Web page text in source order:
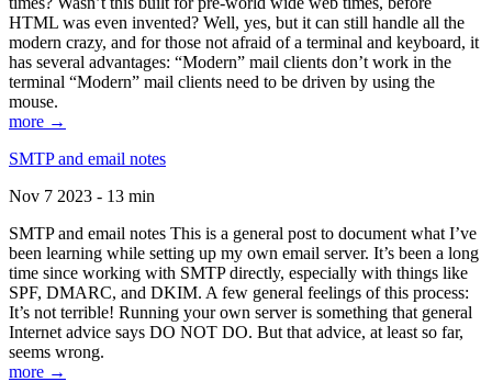
HTML was even invented? Well, yes, but it can still handle all the
modern crazy, and for those not afraid of a terminal and keyboard, it
has several advantages: “Modern” mail clients don’t work in the
terminal “Modern” mail clients need to be driven by using the
mouse.
more →
SMTP and email notes
Nov 7 2023 - 13 min
SMTP and email notes This is a general post to document what I’ve
been learning while setting up my own email server. It’s been a long
time since working with SMTP directly, especially with things like
SPF, DMARC, and DKIM. A few general feelings of this process:
It’s not terrible! Running your own server is something that general
Internet advice says DO NOT DO. But that advice, at least so far,
seems wrong.
more →